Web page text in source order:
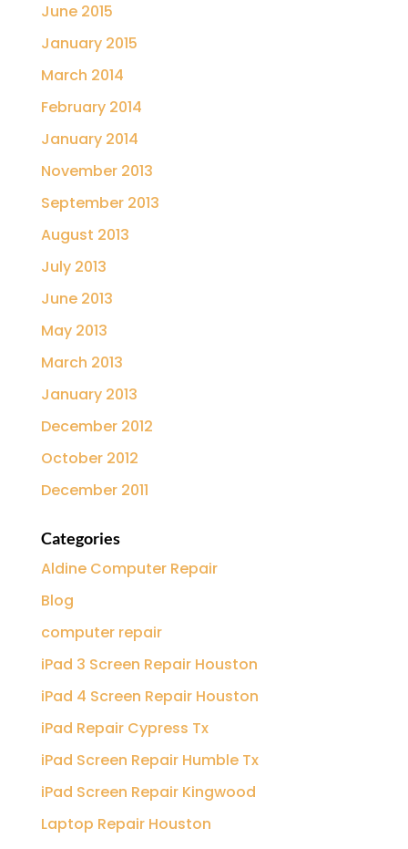
June 2015
January 2015
March 2014
February 2014
January 2014
November 2013
September 2013
August 2013
July 2013
June 2013
May 2013
March 2013
January 2013
December 2012
October 2012
December 2011
Categories
Aldine Computer Repair
Blog
computer repair
iPad 3 Screen Repair Houston
iPad 4 Screen Repair Houston
iPad Repair Cypress Tx
iPad Screen Repair Humble Tx
iPad Screen Repair Kingwood
Laptop Repair Houston